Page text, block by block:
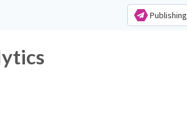
Publishing